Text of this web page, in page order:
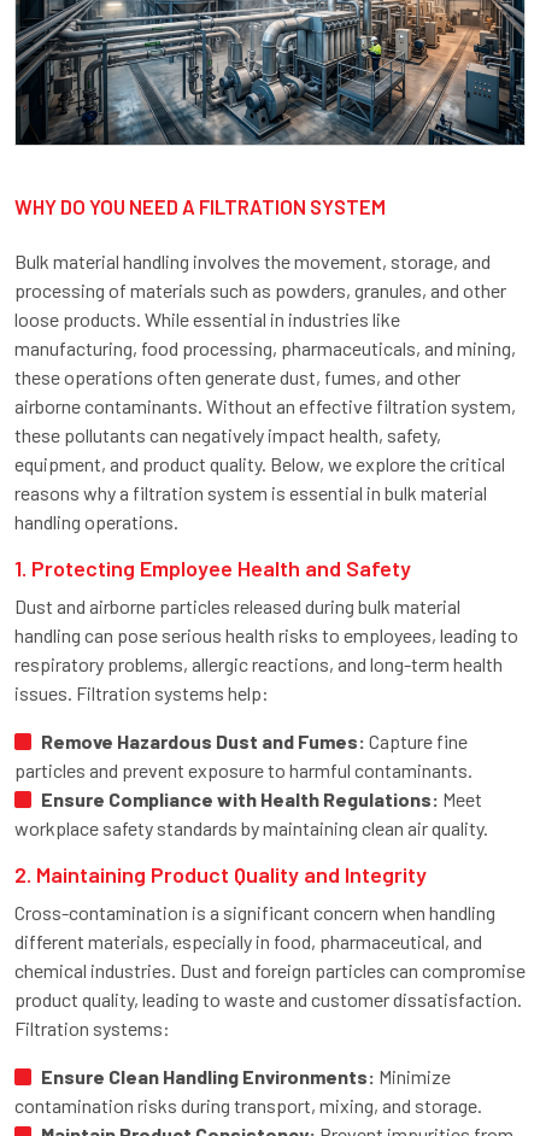
WHY DO YOU NEED A FILTRATION SYSTEM
Bulk material handling involves the movement, storage, and
processing of materials such as powders, granules, and other
loose products. While essential in industries like
manufacturing, food processing, pharmaceuticals, and mining,
these operations often generate dust, fumes, and other
airborne contaminants. Without an effective filtration system,
these pollutants can negatively impact health, safety,
equipment, and product quality. Below, we explore the critical
reasons why a filtration system is essential in bulk material
handling operations.
1. Protecting Employee Health and Safety
Dust and airborne particles released during bulk material
handling can pose serious health risks to employees, leading to
respiratory problems, allergic reactions, and long-term health
issues. Filtration systems help:
Remove Hazardous Dust and Fumes: Capture fine
particles and prevent exposure to harmful contaminants.
Ensure Compliance with Health Regulations: Meet
workplace safety standards by maintaining clean air quality.
2. Maintaining Product Quality and Integrity
Cross-contamination is a significant concern when handling
different materials, especially in food, pharmaceutical, and
chemical industries. Dust and foreign particles can compromise
product quality, leading to waste and customer dissatisfaction.
Filtration systems:
Ensure Clean Handling Environments: Minimize
contamination risks during transport, mixing, and storage.